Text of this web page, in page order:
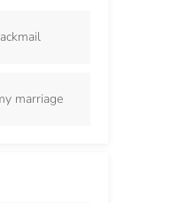
marriage